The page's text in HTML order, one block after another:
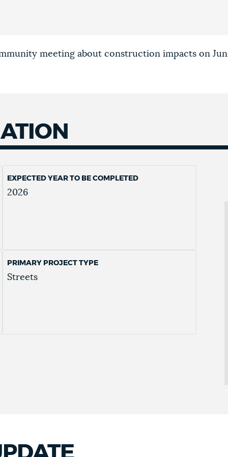
meeting about construction impacts on
EXPECTED YEAR TO BE COMPLETED
2026
PRIMARY PROJECT TYPE
Streets